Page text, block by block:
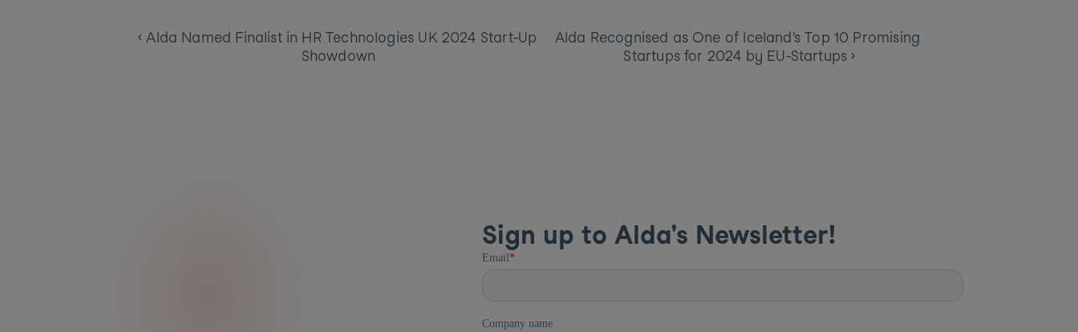
‹ Alda Named Finalist in HR Technologies UK 2024 Start-Up
Showdown
Alda Recognised as One of Iceland’s Top 10 Promising
Startups for 2024 by EU-Startups ›
Sign up to Alda's Newsletter!